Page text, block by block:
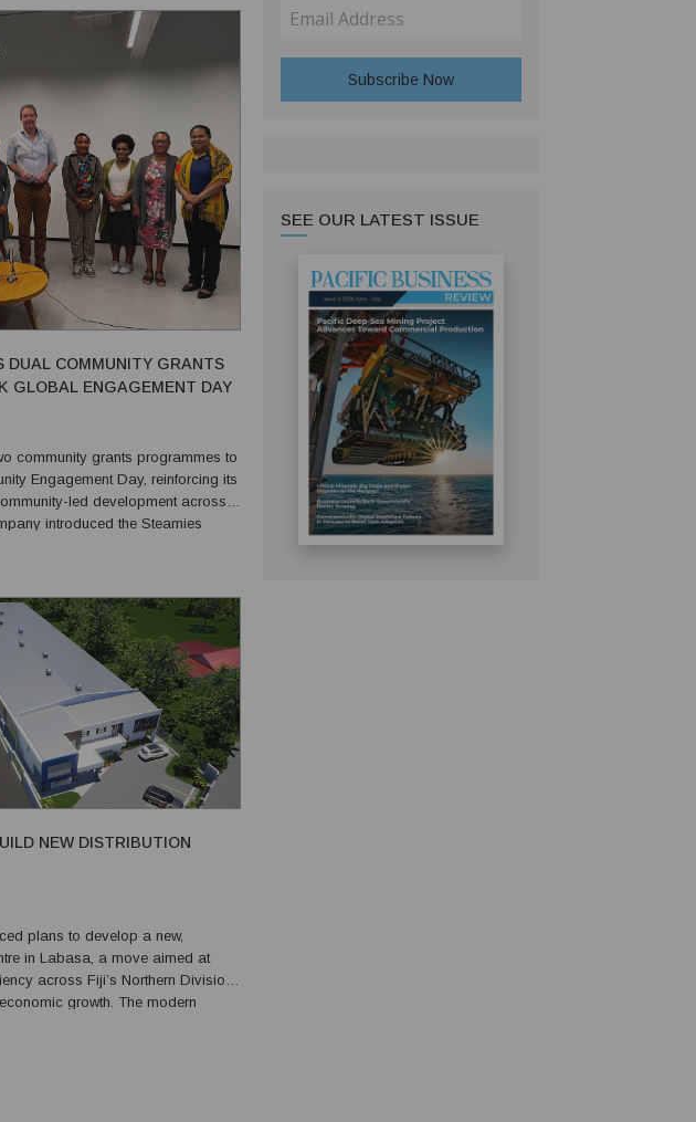
DUAL COMMUNITY GRANTS
GLOBAL ENGAGEMENT DAY
community grants programmes to
Engagement Day, reinforcing its
led development across
NEW DISTRIBUTION
plans to develop a new,
in Labasa, a move aimed at
across Fiji’s Northern Division
growth. The modern
SEE OUR LATEST ISSUE